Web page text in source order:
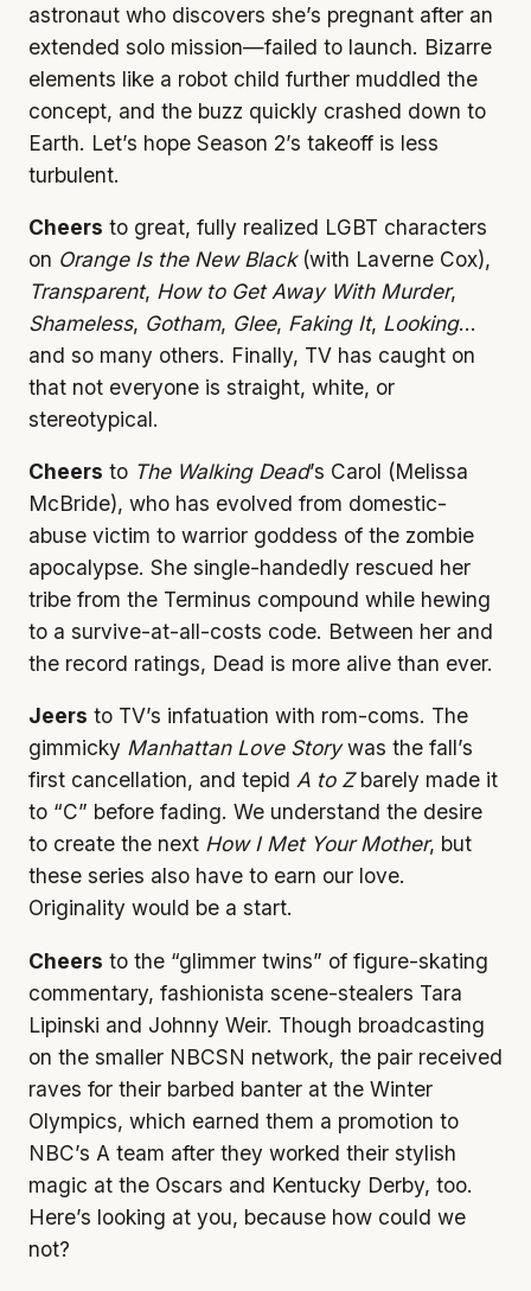
astronaut who discovers she’s pregnant after an
extended solo mission—failed to launch. Bizarre
elements like a robot child further muddled the
concept, and the buzz quickly crashed down to
Earth. Let’s hope Season 2’s takeoff is less
turbulent.
Cheers to great, fully realized LGBT characters
on Orange Is the New Black(with Laverne Cox),
Transparent, How to Get Away With Murder,
Shameless, Gotham, Glee, Faking It, Looking…
and so many others. Finally, TV has caught on
that not everyone is straight, white, or
stereotypical.
Cheers to The Walking Dead’s Carol (Melissa
McBride), who has evolved from domestic-
abuse victim to warrior goddess of the zombie
apocalypse. She single-handedly rescued her
tribe from the Terminus compound while hewing
to a survive-at-all-costs code. Between her and
the record ratings, Dead is more alive than ever.
Jeers to TV’s infatuation with rom-coms. The
gimmicky Manhattan Love Storywas the fall’s
first cancellation, and tepid A to Zbarely made it
to “C” before fading. We understand the desire
to create the next How I Met Your Mother, but
these series also have to earn our love.
Originality would be a start.
Cheers to the “glimmer twins” of figure-skating
commentary, fashionista scene-stealers Tara
Lipinski and Johnny Weir. Though broadcasting
on the smaller NBCSN network, the pair received
raves for their barbed banter at the Winter
Olympics, which earned them a promotion to
NBC’s A team after they worked their stylish
magic at the Oscars and Kentucky Derby, too.
Here’s looking at you, because how could we
not?